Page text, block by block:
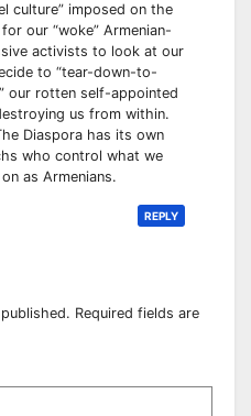
culture” imposed on the
our “woke” Armenian-
activists to look at our
to “tear-down-to-
our rotten self-appointed
us from within.
Diaspora has its own
who control what we
as Armenians.
REPLY
Required fields are